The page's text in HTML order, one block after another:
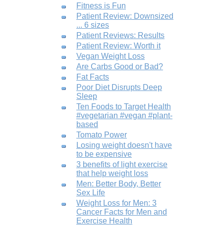
Fitness is Fun
Patient Review: Downsized
... 6 sizes
Patient Reviews: Results
Patient Review: Worth it
Vegan Weight Loss
Are Carbs Good or Bad?
Fat Facts
Poor Diet Disrupts Deep
Sleep
Ten Foods to Target Health
#vegetarian #vegan #plant-
based
Tomato Power
Losing weight doesn't have
to be expensive
3 benefits of light exercise
that help weight loss
Men: Better Body, Better
Sex Life
Weight Loss for Men: 3
Cancer Facts for Men and
Exercise Health